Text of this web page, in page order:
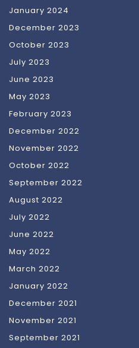
January 2024
December 2023
October 2023
July 2023
June 2023
May 2023
February 2023
December 2022
November 2022
October 2022
September 2022
August 2022
July 2022
June 2022
May 2022
March 2022
January 2022
December 2021
November 2021
September 2021